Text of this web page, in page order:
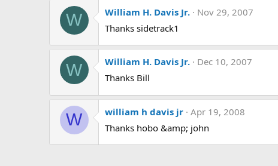
W William H. Davis Jr.
Nov 29, 2007
Thanks sidetrack1
W William H. Davis Jr.
Dec 10, 2007
Thanks Bill
W william h davis jr Apr 19, 2008
Thanks hobo &amp; john